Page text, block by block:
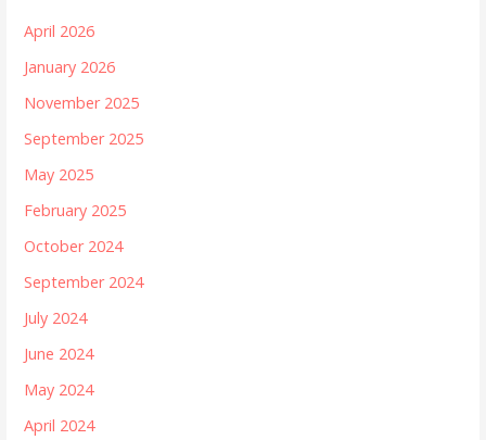
April 2026
January 2026
November 2025
September 2025
May 2025
February 2025
October 2024
September 2024
July 2024
June 2024
May 2024
April 2024